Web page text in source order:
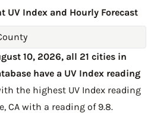
UV Index and Hourly Forecast
10, 2026, all 21 cities in
have a UV Index reading
the highest UV Index reading
CA with a reading of 9.8.